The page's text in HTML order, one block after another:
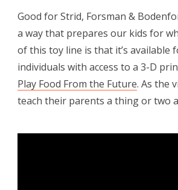
Good for Strid, Forsman &
a way that prepares our kids for
of this toy line is that it’s
individuals with access to a 3-D
Play Food From the Future. As the
teach their parents a thing or